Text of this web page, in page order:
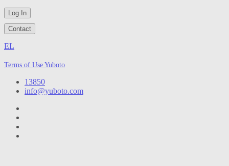
Log In
Contact
EL
Terms of Use Yuboto
13850
info@yuboto.com